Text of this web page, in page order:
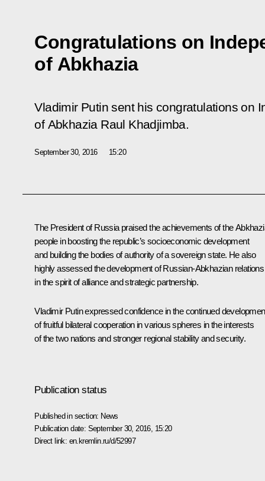
Congratulations on
of Abkhazia
Vladimir Putin sent his congratulations on
of Abkhazia Raul Khadjimba.
September 30, 2016 15:20
The President of Russia praised the achievements of the
people in boosting the republic’s socioeconomic development
and building the bodies of authority of a sovereign state. He also
highly assessed the development of Russian-Abkhazian relations
in the spirit of alliance and strategic partnership.
Vladimir Putin expressed confidence in the continued
of fruitful bilateral cooperation in various spheres in the interests
of the two nations and stronger regional stability and security.
Publication status
Published in section: News
Publication date: September 30, 2016, 15:20
Direct link: en.kremlin.ru/d/52997